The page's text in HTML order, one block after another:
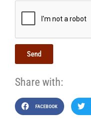
Send
Share with:
FACEBOOK